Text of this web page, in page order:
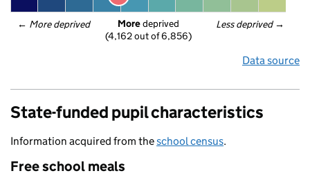
← More deprived Less deprived →
More deprived
(4,162 out of 6,856)
Data source
State-funded pupil characteristics
Information acquired from theschool census.
Free school meals